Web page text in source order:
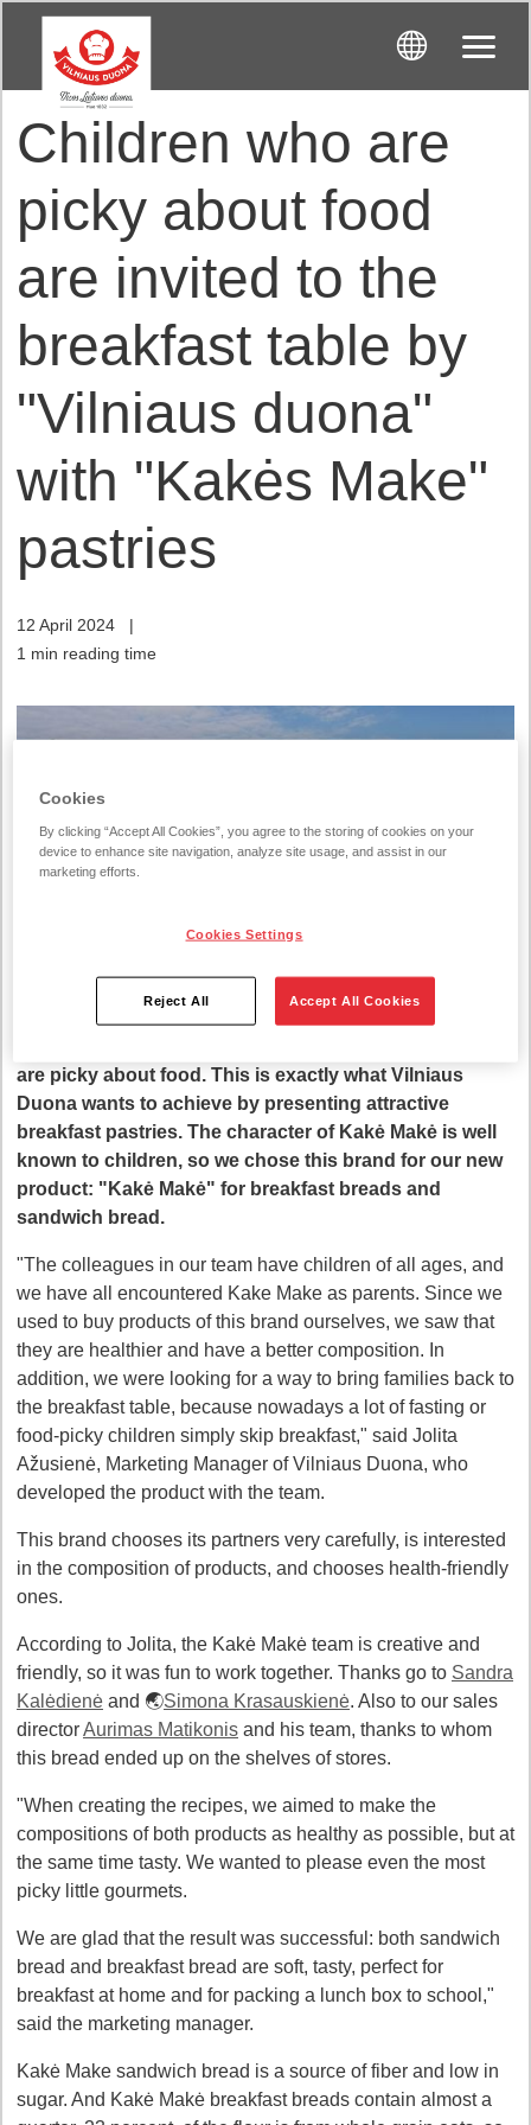
Children who are
picky about food
are invited to the
breakfast table by
"Vilniaus duona"
with "Kakės Make"
pastries
12 April 2024
|
1 min reading time
are picky about food. This is exactly what Vilniaus
Duona wants to achieve by presenting attractive
breakfast pastries. The character of Kakė Makė is well
known to children, so we chose this brand for our new
product: "Kakė Makė" for breakfast breads and
sandwich bread.
"The colleagues in our team have children of all ages, and
we have all encountered Kake Make as parents. Since we
used to buy products of this brand ourselves, we saw that
they are healthier and have a better composition. In
addition, we were looking for a way to bring families back to
the breakfast table, because nowadays a lot of fasting or
food-picky children simply skip breakfast," said Jolita
Ažusienė, Marketing Manager of Vilniaus Duona, who
developed the product with the team.
This brand chooses its partners very carefully, is interested
in the composition of products, and chooses health-friendly
ones.
According to Jolita, the Kakė Makė team is creative and
friendly, so it was fun to work together. Thanks go to Sandra
Kalėdienė and 🌏Simona Krasauskienė. Also to our sales
directorAurimas Matikonis and his team, thanks to whom
this bread ended up on the shelves of stores.
"When creating the recipes, we aimed to make the
compositions of both products as healthy as possible, but at
the same time tasty. We wanted to please even the most
picky little gourmets.
We are glad that the result was successful: both sandwich
bread and breakfast bread are soft, tasty, perfect for
breakfast at home and for packing a lunch box to school,"
said the marketing manager.
Kakė Make sandwich bread is a source of fiber and low in
sugar. And Kakė Makė breakfast breads contain almost a
Cookies
By clicking “Accept All Cookies”, you agree to the storing of cookies on your
device to enhance site navigation, analyze site usage, and assist in our
marketing efforts.
Cookies Settings
Reject All Accept All Cookies